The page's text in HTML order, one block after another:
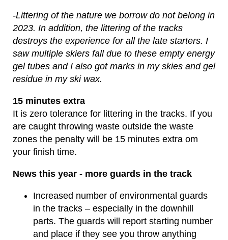
-Littering of the nature we borrow do not belong in
2023. In addition, the littering of the tracks
destroys the experience for all the late starters. I
saw multiple skiers fall due to these empty energy
gel tubes and I also got marks in my skies and gel
residue in my ski wax.
15 minutes extra
It is zero tolerance for littering in the tracks. If you
are caught throwing waste outside the waste
zones the penalty will be 15 minutes extra om
your finish time.
News this year - more guards in the track
Increased number of environmental guards
in the tracks – especially in the downhill
parts. The guards will report starting number
and place if they see you throw anything